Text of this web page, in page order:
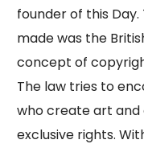
founder of this
made was the
concept of
The law tries to
who create art and
exclusive rights.